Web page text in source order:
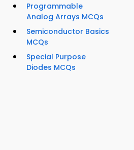
Programmable
Analog Arrays MCQs
Semiconductor Basics
MCQs
Special Purpose
Diodes MCQs